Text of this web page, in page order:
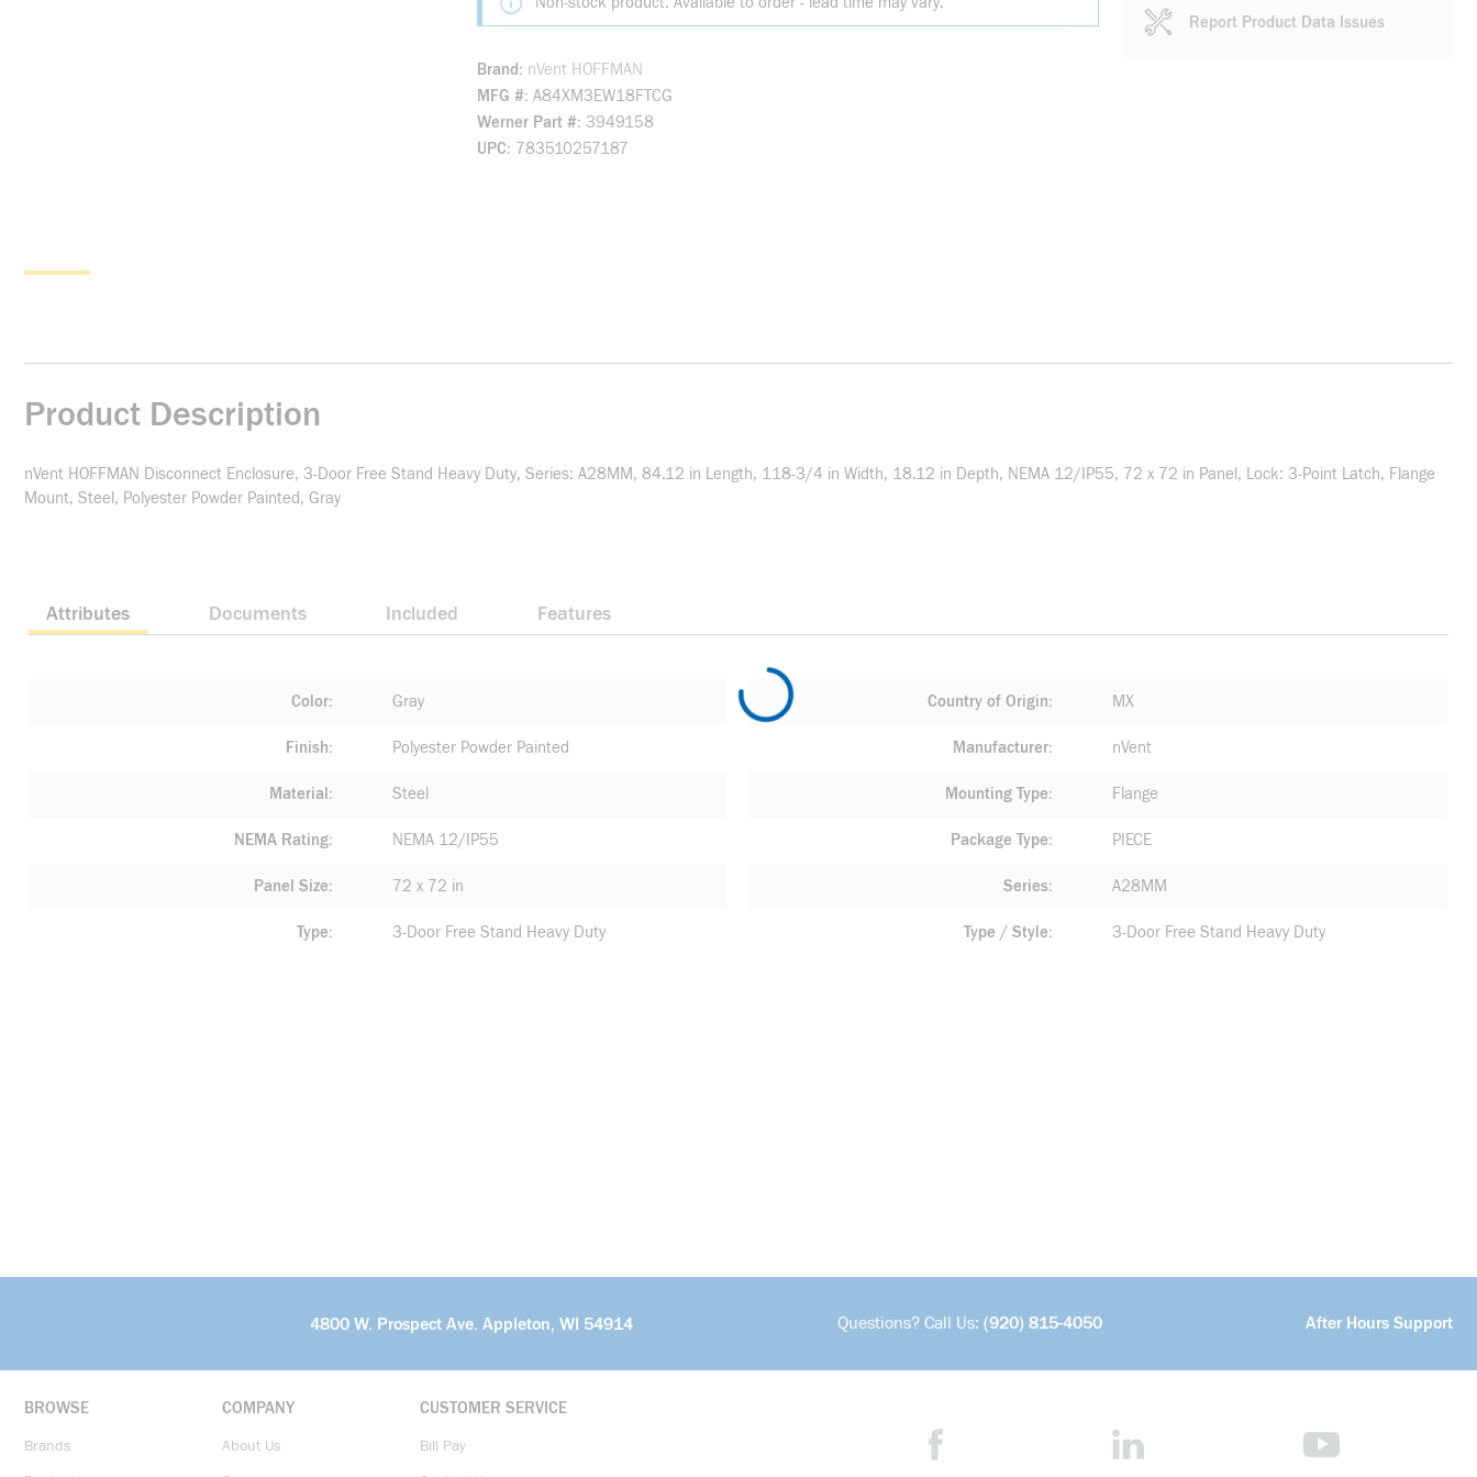
Brand
nVent HOFFMAN
MFG # A84XM3EW18FTCG
Werner Part # 3949158
UPC 783510257187
Report Product Data Issues
Product Description
nVent HOFFMAN Disconnect Enclosure, 3-Door Free Stand Heavy Duty, Series: A28MM, 84.12 in Length, 118-3/4 in Width, 18.12 in Depth, NEMA 12/IP55, 72 x 72 in Panel, Lock: 3-Point Latch, Flange
Mount, Steel, Polyester Powder Painted, Gray
Attributes Documents Included Features
Color Gray Country of Origin MX
Finish Polyester Powder Painted Manufacturer nVent
Material Steel Mounting Type Flange
NEMA Rating NEMA 12/IP55 Package Type PIECE
Panel Size 72 x 72 in Series A28MM
Type 3-Door Free Stand Heavy Duty Type / Style 3-Door Free Stand Heavy Duty
4800 W. Prospect Ave. Appleton, WI 54914 Questions? Call Us: (920) 815-4050 After Hours Support
BROWSE
Brands
COMPANY
About Us
CUSTOMER SERVICE
Bill Pay